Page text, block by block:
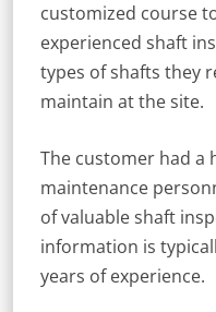
customized course
experienced shaft
types of shafts they
maintain at the site.
The customer had a
maintenance
of valuable shaft
information is
years of experience.